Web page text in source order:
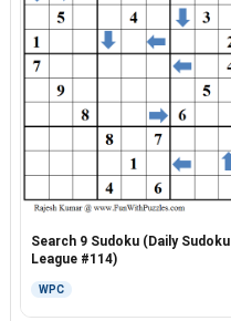
Search 9 Sudoku (Daily Sudoku
League #114)
WPC